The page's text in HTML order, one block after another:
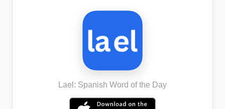
Lael: Spanish Word of the Day